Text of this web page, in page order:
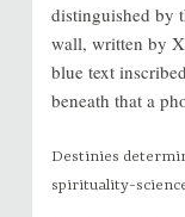
distinguished by
wall, written by
blue text
beneath that a
Destinies
spirituality-